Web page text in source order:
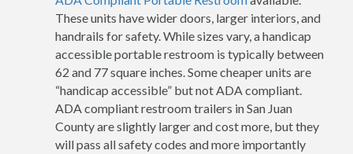
These units have wider doors, larger interiors, and
handrails for safety. While sizes vary, a handicap
accessible portable restroom is typically between
62 and 77 square inches. Some cheaper units are
“handicap accessible” but not ADA compliant.
ADA compliant restroom trailers in San Juan
County are slightly larger and cost more, but they
will pass all safety codes and more importantly